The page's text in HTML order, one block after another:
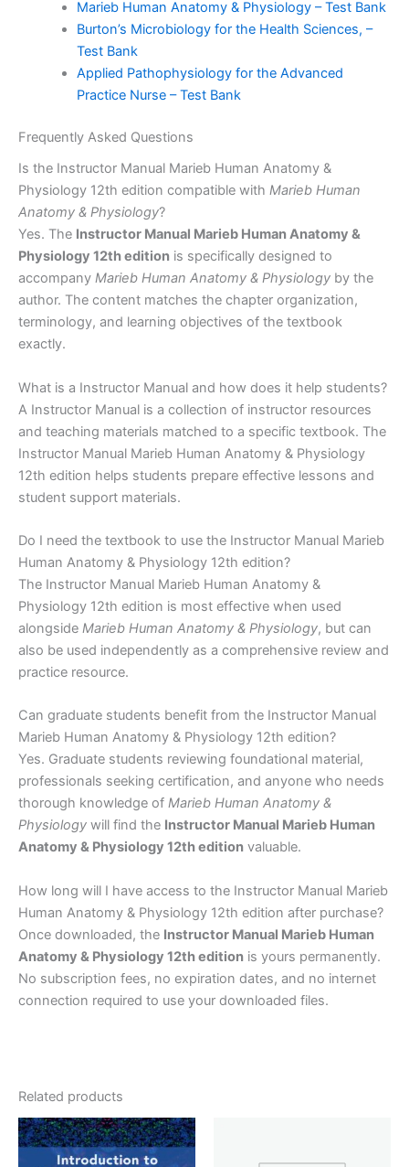
Marieb Human Anatomy & Physiology – Test Bank
Burton’s Microbiology for the Health Sciences, –
Test Bank
Applied Pathophysiology for the Advanced
Practice Nurse – Test Bank
Frequently Asked Questions
Is the Instructor Manual Marieb Human Anatomy &
Physiology 12th edition compatible with Marieb Human
Anatomy & Physiology?
Yes. The Instructor Manual Marieb Human Anatomy &
Physiology 12th edition is specifically designed to
accompany Marieb Human Anatomy & Physiology by the
author. The content matches the chapter organization,
terminology, and learning objectives of the textbook
exactly.
What is a Instructor Manual and how does it help students?
A Instructor Manual is a collection of instructor resources
and teaching materials matched to a specific textbook. The
Instructor Manual Marieb Human Anatomy & Physiology
12th edition helps students prepare effective lessons and
student support materials.
Do I need the textbook to use the Instructor Manual Marieb
Human Anatomy & Physiology 12th edition?
The Instructor Manual Marieb Human Anatomy &
Physiology 12th edition is most effective when used
alongside Marieb Human Anatomy & Physiology, but can
also be used independently as a comprehensive review and
practice resource.
Can graduate students benefit from the Instructor Manual
Marieb Human Anatomy & Physiology 12th edition?
Yes. Graduate students reviewing foundational material,
professionals seeking certification, and anyone who needs
thorough knowledge of Marieb Human Anatomy &
Physiology will find the Instructor Manual Marieb Human
Anatomy & Physiology 12th edition valuable.
How long will I have access to the Instructor Manual Marieb
Human Anatomy & Physiology 12th edition after purchase?
Once downloaded, the Instructor Manual Marieb Human
Anatomy & Physiology 12th edition is yours permanently.
No subscription fees, no expiration dates, and no internet
connection required to use your downloaded files.
Related products